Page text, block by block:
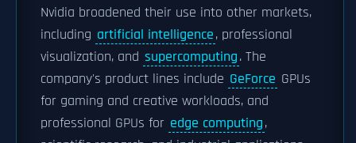
Nvidia broadened their use into other markets,
including artificial intelligence, professional
visualization, and supercomputing. The
company's product lines include GeForce GPUs
for gaming and creative workloads, and
professional GPUs for edge computing,